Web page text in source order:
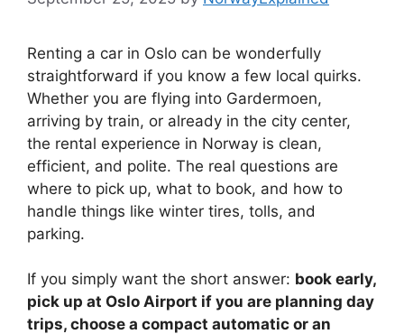
Renting a car in Oslo can be wonderfully
straightforward if you know a few local quirks.
Whether you are flying into Gardermoen,
arriving by train, or already in the city center,
the rental experience in Norway is clean,
efficient, and polite. The real questions are
where to pick up, what to book, and how to
handle things like winter tires, tolls, and
parking.
If you simply want the short answer: book early,
pick up at Oslo Airport if you are planning day
trips, choose a compact automatic or an